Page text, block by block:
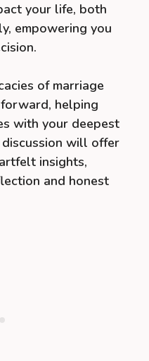
your life, both
empowering you
of marriage
helping
with your deepest
discussion will offer
insights,
and honest